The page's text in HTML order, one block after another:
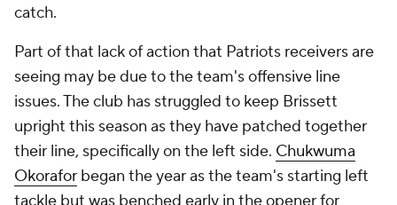
catch.
Part of that lack of action that Patriots receivers are
seeing may be due to the team's offensive line
issues. The club has struggled to keep Brissett
upright this season as they have patched together
their line, specifically on the left side. Chukwuma
Okorafor began the year as the team's starting left